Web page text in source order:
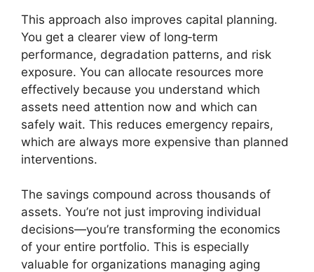
This approach also improves capital planning.
You get a clearer view of long‑term
performance, degradation patterns, and risk
exposure. You can allocate resources more
effectively because you understand which
assets need attention now and which can
safely wait. This reduces emergency repairs,
which are always more expensive than planned
interventions.
The savings compound across thousands of
assets. You’re not just improving individual
decisions—you’re transforming the economics
of your entire portfolio. This is especially
valuable for organizations managing aging